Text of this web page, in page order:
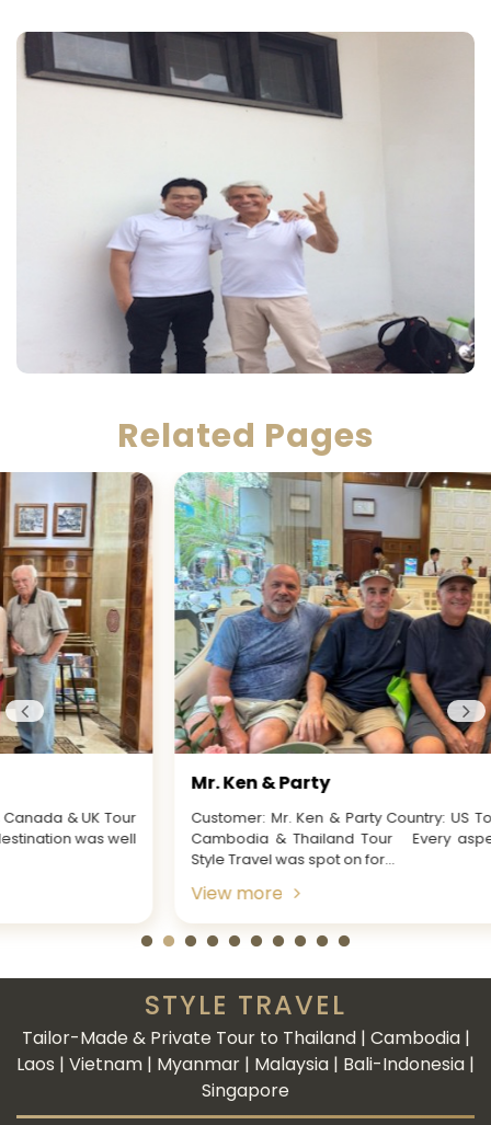
Related Pages
Customer: Mr. Ken & Party Country: US Tour Name: Vietnam,
Cambodia & Thailand Tour Every aspect of working with
Style Travel was spot on for...
STYLE TRAVEL
Tailor-Made & Private Tour to Thailand | Cambodia |
Laos | Vietnam | Myanmar | Malaysia | Bali-Indonesia |
Singapore